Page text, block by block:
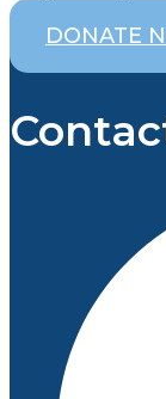
DONATE